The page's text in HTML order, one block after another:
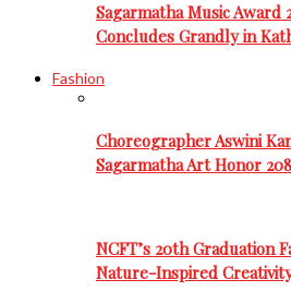
Sagarmatha Music Award
Concludes Grandly in
Fashion
Choreographer Aswini
Sagarmatha Art Honor
NCFT’s 20th Graduation
Nature-Inspired